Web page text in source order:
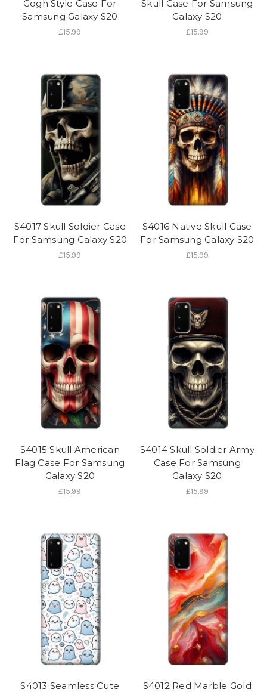
Gogh Style Case For
Samsung Galaxy S20
£15.99
Skull Case For Samsung
Galaxy S20
£15.99
S4017 Skull Soldier Case
For Samsung Galaxy S20
£15.99
S4016 Native Skull Case
For Samsung Galaxy S20
£15.99
S4015 Skull American
Flag Case For Samsung
Galaxy S20
£15.99
S4014 Skull Soldier Army
Case For Samsung
Galaxy S20
£15.99
S4013 Seamless Cute
S4012 Red Marble Gold